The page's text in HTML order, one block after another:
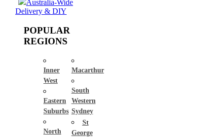
Australia-Wide
Delivery & DIY
POPULAR
REGIONS
Inner
West
Eastern
Suburbs
North
Macarthur
South
Western
Sydney
St
George